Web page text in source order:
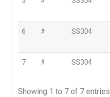
6 # SS304
7 # SS304
Showing 1 to 7 of 7 entries